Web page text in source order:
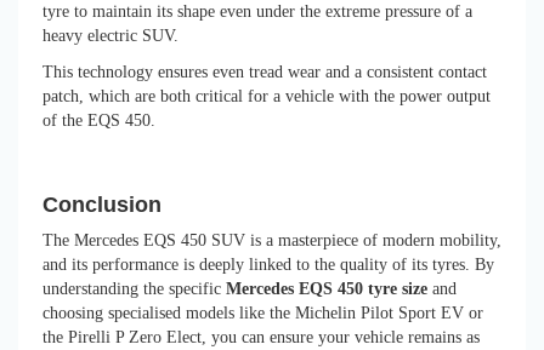
tyre to maintain its shape even under the extreme pressure of a
heavy electric SUV.
This technology ensures even tread wear and a consistent contact
patch, which are both critical for a vehicle with the power output
of the EQS 450.
Conclusion
The Mercedes EQS 450 SUV is a masterpiece of modern mobility,
and its performance is deeply linked to the quality of its tyres. By
understanding the specific Mercedes EQS 450 tyre size and
choosing specialised models like the Michelin Pilot Sport EV or
the Pirelli P Zero Elect, you can ensure your vehicle remains as